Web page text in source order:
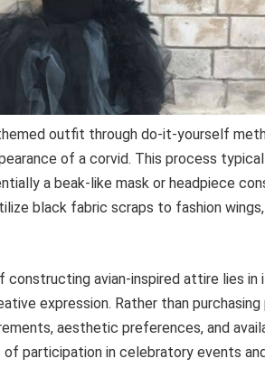
outfit through do-it-yourself
of a corvid. This process
a beak-like mask or headpiece
black fabric scraps to fashion
constructing avian-inspired attire lies
expression. Rather than
aesthetic preferences, and
of participation in celebratory events